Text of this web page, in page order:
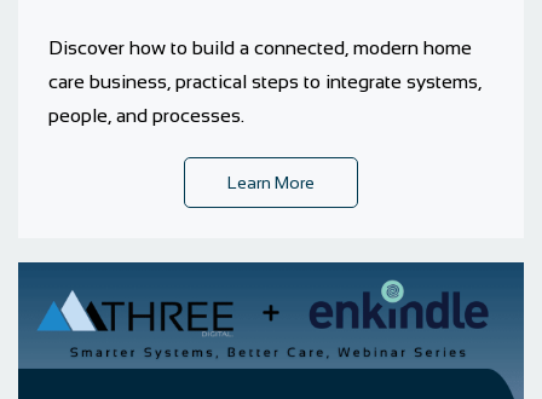
Discover how to build a connected, modern home
care business, practical steps to integrate systems,
people, and processes.
Learn More